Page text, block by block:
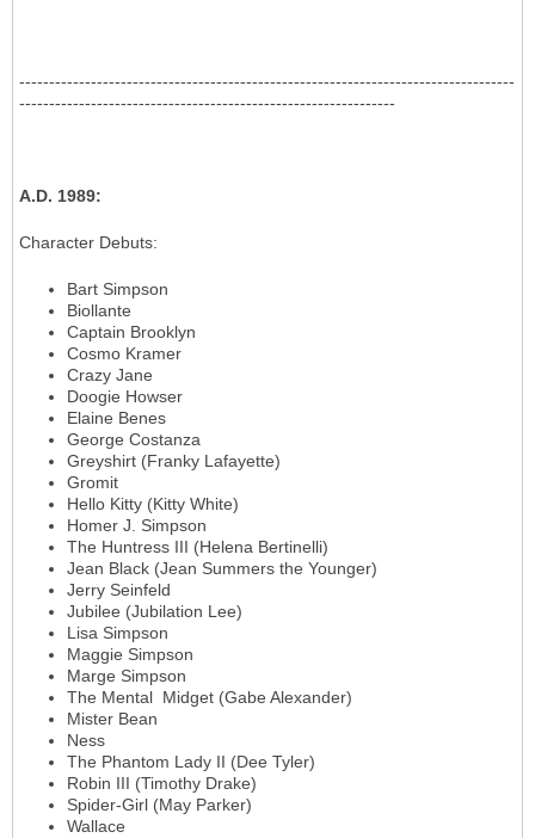
-----------------------------------------------------------------------------------
---------------------------------------------------------------
A.D. 1989:
Character Debuts:
Bart Simpson
Biollante
Captain Brooklyn
Cosmo Kramer
Crazy Jane
Doogie Howser
Elaine Benes
George Costanza
Greyshirt (Franky Lafayette)
Gromit
Hello Kitty (Kitty White)
Homer J. Simpson
The Huntress III (Helena Bertinelli)
Jean Black (Jean Summers the Younger)
Jerry Seinfeld
Jubilee (Jubilation Lee)
Lisa Simpson
Maggie Simpson
Marge Simpson
The Mental Midget (Gabe Alexander)
Mister Bean
Ness
The Phantom Lady II (Dee Tyler)
Robin III (Timothy Drake)
Spider-Girl (May Parker)
Wallace